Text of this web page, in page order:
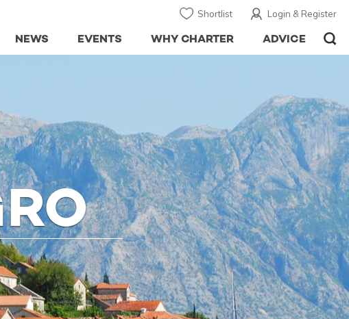
Login & Register
Shortlist
ADVICE
WHY CHARTER
EVENTS
NEWS